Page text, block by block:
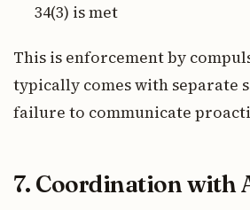
34(3) is met
This is enforcement by
typically comes with separate
failure to communicate
7. Coordination with